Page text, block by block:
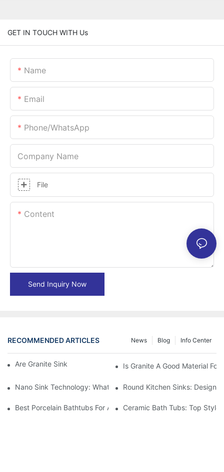
GET IN TOUCH WITH Us
Name
Email
Phone/whatsApp
Company Name
File
Content
Send Inquiry Now
RECOMMENDED ARTICLES Info Center
Blog
News
Are Granite Sinks More Expensive?Is Granite A Good Material For
Nano Sink Technology: What Homeowners Need To Know
Round Kitchen Sinks: Design
Best Porcelain Bathtubs For A Classic Bathroom Look
Ceramic Bath Tubs: Top